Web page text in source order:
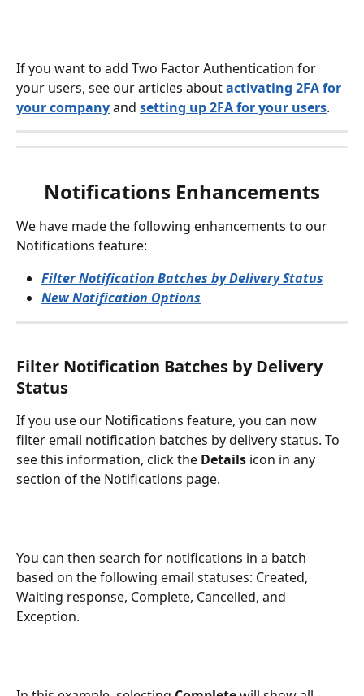
If you want to add Two Factor Authentication for
your users, see our articles about activating 2FA for
your company and setting up 2FA for your users.
Notifications Enhancements
We have made the following enhancements to our
Notifications feature:
Filter Notification Batches by Delivery Status
New Notification Options
Filter Notification Batches by Delivery
Status
If you use our Notifications feature, you can now
filter email notification batches by delivery status. To
see this information, click the Details icon in any
section of the Notifications page.
You can then search for notifications in a batch
based on the following email statuses: Created,
Waiting response, Complete, Cancelled, and
Exception.